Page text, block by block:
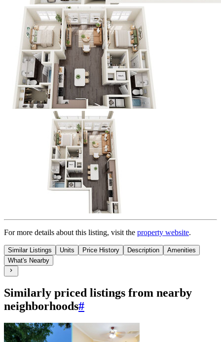
For more details about this listing, visit the property website.
Similar Listings Units Price History Description
Amenities
What's Nearby
Similarly priced listings from nearby
neighborhoods#